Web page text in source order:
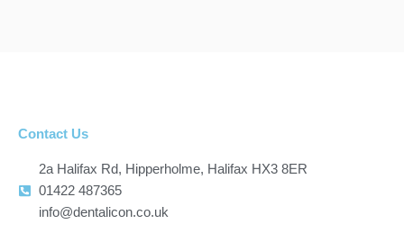
Contact Us
2a Halifax Rd, Hipperholme, Halifax HX3 8ER
01422 487365
info@dentalicon.co.uk